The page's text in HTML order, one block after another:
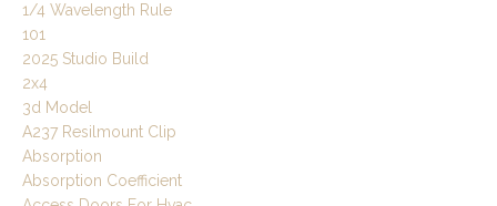
1/4 Wavelength Rule
101
2025 Studio Build
2x4
3d Model
A237 Resilmount Clip
Absorption
Absorption Coefficient